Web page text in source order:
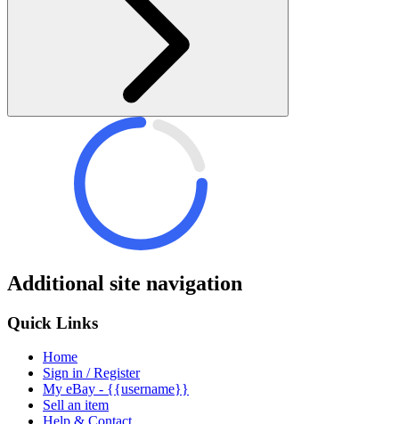
Additional site navigation
Quick Links
Home
Sign in / Register
My eBay - {{username}}
Sell an item